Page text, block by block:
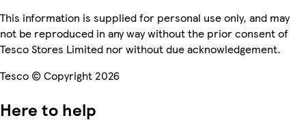
This information is supplied for personal use only, and may
not be reproduced in any way without the prior consent of
Tesco Stores Limited nor without due acknowledgement.
Tesco © Copyright 2026
Here to help